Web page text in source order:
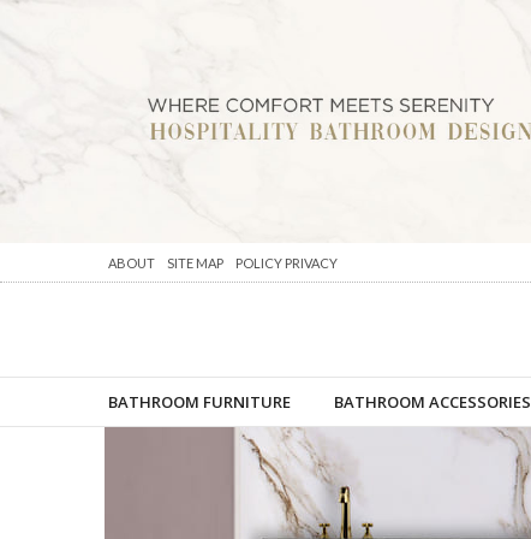
ABOUT SITE MAP POLICY PRIVACY
BATHROOM FURNITURE BATHROOM ACCESSORIES